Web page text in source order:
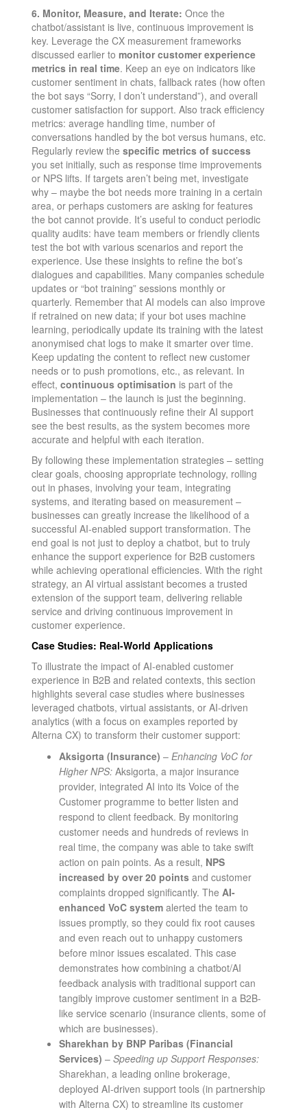
6. Monitor, Measure, and Iterate: Once the
chatbot/assistant is live, continuous improvement is
key. Leverage the CX measurement frameworks
discussed earlier to monitor customer experience
metrics in real time. Keep an eye on indicators like
customer sentiment in chats, fallback rates (how often
the bot says “Sorry, I don’t understand”), and overall
customer satisfaction for support. Also track efficiency
metrics: average handling time, number of
conversations handled by the bot versus humans, etc.
Regularly review the specific metrics of success
you set initially, such as response time improvements
or NPS lifts. If targets aren’t being met, investigate
why – maybe the bot needs more training in a certain
area, or perhaps customers are asking for features
the bot cannot provide. It’s useful to conduct periodic
quality audits: have team members or friendly clients
test the bot with various scenarios and report the
experience. Use these insights to refine the bot’s
dialogues and capabilities. Many companies schedule
updates or “bot training” sessions monthly or
quarterly. Remember that AI models can also improve
if retrained on new data; if your bot uses machine
learning, periodically update its training with the latest
anonymised chat logs to make it smarter over time.
Keep updating the content to reflect new customer
needs or to push promotions, etc., as relevant. In
effect, continuous optimisation is part of the
implementation – the launch is just the beginning.
Businesses that continuously refine their AI support
see the best results, as the system becomes more
accurate and helpful with each iteration​.
By following these implementation strategies – setting
clear goals, choosing appropriate technology, rolling
out in phases, involving your team, integrating
systems, and iterating based on measurement –
businesses can greatly increase the likelihood of a
successful AI-enabled support transformation. The
end goal is not just to deploy a chatbot, but to truly
enhance the support experience for B2B customers
while achieving operational efficiencies. With the right
strategy, an AI virtual assistant becomes a trusted
extension of the support team, delivering reliable
service and driving continuous improvement in
customer experience.
Case Studies: Real-World Applications
To illustrate the impact of AI-enabled customer
experience in B2B and related contexts, this section
highlights several case studies where businesses
leveraged chatbots, virtual assistants, or AI-driven
analytics (with a focus on examples reported by
Alterna CX) to transform their customer support:
Aksigorta (Insurance) – Enhancing VoC for
Higher NPS:Aksigorta, a major insurance
provider, integrated AI into its Voice of the
Customer programme to better listen and
respond to client feedback. By monitoring
customer needs and hundreds of reviews in
real time, the company was able to take swift
action on pain points. As a result, NPS
increased by over 20 pointsand customer
complaints dropped significantly​. The AI-
enhanced VoC systemalerted the team to
issues promptly, so they could fix root causes
and even reach out to unhappy customers
before minor issues escalated. This case
demonstrates how combining a chatbot/AI
feedback analysis with traditional support can
tangibly improve customer sentiment in a B2B-
like service scenario (insurance clients, some of
which are businesses).
Sharekhan by BNP Paribas (Financial
Services) – Speeding up Support Responses:
Sharekhan, a leading online brokerage,
deployed AI-driven support tools (in partnership
with Alterna CX) to streamline its customer